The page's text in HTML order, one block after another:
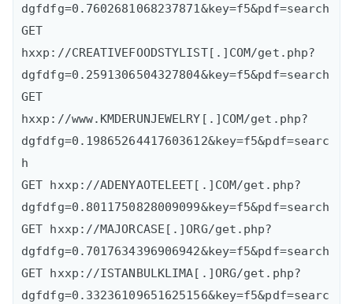
dgfdfg=0.7602681068237871&key=f5&pdf=search
GET
hxxp://CREATIVEFOODSTYLIST[.]COM/get.php?
dgfdfg=0.2591306504327804&key=f5&pdf=search
GET
hxxp://www.KMDERUNJEWELRY[.]COM/get.php?
dgfdfg=0.19865264417603612&key=f5&pdf=searc
h
GET hxxp://ADENYAOTELEET[.]COM/get.php?
dgfdfg=0.8011750828009099&key=f5&pdf=search
GET hxxp://MAJORCASE[.]ORG/get.php?
dgfdfg=0.7017634396906942&key=f5&pdf=search
GET hxxp://ISTANBULKLIMA[.]ORG/get.php?
dgfdfg=0.33236109651625156&key=f5&pdf=searc